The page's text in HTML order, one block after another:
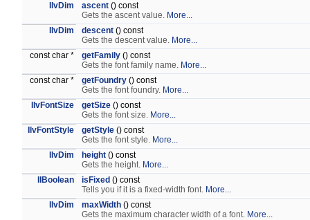
IlvDim ascent () const
Gets the ascent value. More...
IlvDim
descent () const
Gets the descent value. More...
const char *
getFamily () const
Gets the font family name. More...
const char *
getFoundry () const
Gets the font foundry. More...
IlvFontSize
getSize () const
Gets the font size. More...
IlvFontStyle
getStyle () const
Gets the font style. More...
IlvDim
height () const
Gets the height. More...
IlBoolean
isFixed () const
Tells you if it is a fixed-width font. More...
IlvDim
maxWidth () const
Gets the maximum character width of a font. More...